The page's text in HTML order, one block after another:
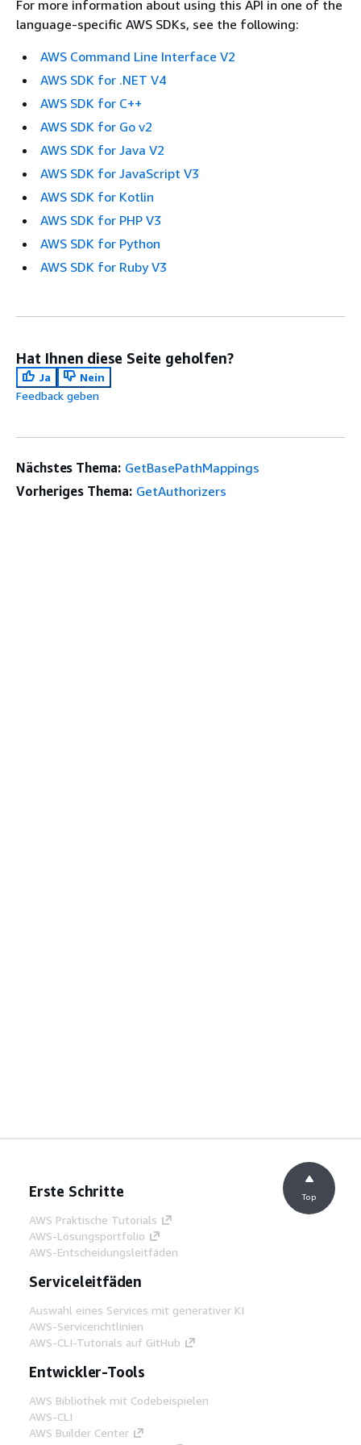
For more information about using this API in one of the
language-specific AWS SDKs, see the following:
AWS Command Line Interface V2
AWS SDK for .NET V4
AWS SDK for C++
AWS SDK for Go v2
AWS SDK for Java V2
AWS SDK for JavaScript V3
AWS SDK for Kotlin
AWS SDK for PHP V3
AWS SDK for Python
AWS SDK for Ruby V3
Hat Ihnen diese Seite geholfen?
Ja
Nein
Feedback geben
Nächstes Thema: GetBasePathMappings
Vorheriges Thema: GetAuthorizers
Erste Schritte
AWS Praktische Tutorials
AWS-Lösungsportfolio
AWS-Entscheidungsleitfäden
Serviceleitfäden
Auswahl eines Services mit generativer KI
AWS-Servicerichtlinien
AWS-CLI-Tutorials auf GitHub
Entwickler-Tools
AWS Bibliothek mit Codebeispielen
AWS-CLI
AWS Builder Center
Top